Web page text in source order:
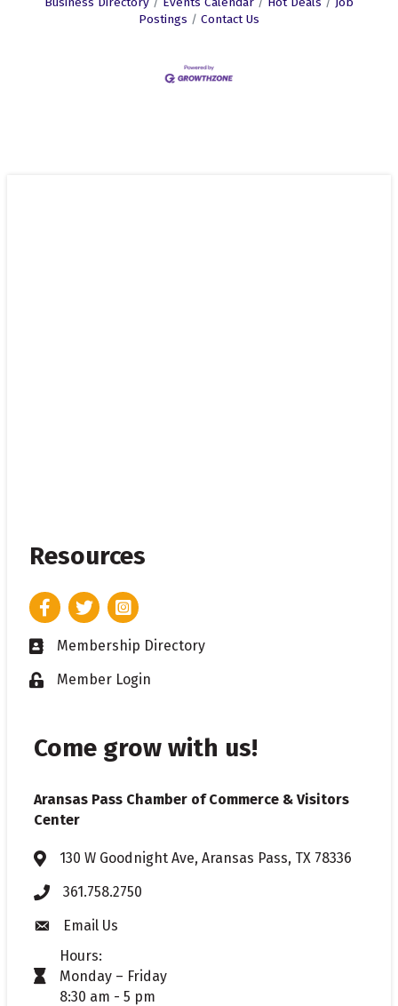
Postings
Contact Us
Resources
FacebookTwitterInstagram
Business card icon
Membership Directory
Lock iconMember Login
Come grow with us!
Aransas Pass Chamber of Commerce & Visitors
Center
Address & Map
130 W Goodnight Ave, Aransas Pass, TX 78336
Phone361.758.2750
Envelope icon
Email Us
timer icon
Hours:
Monday – Friday
8:30 am - 5 pm